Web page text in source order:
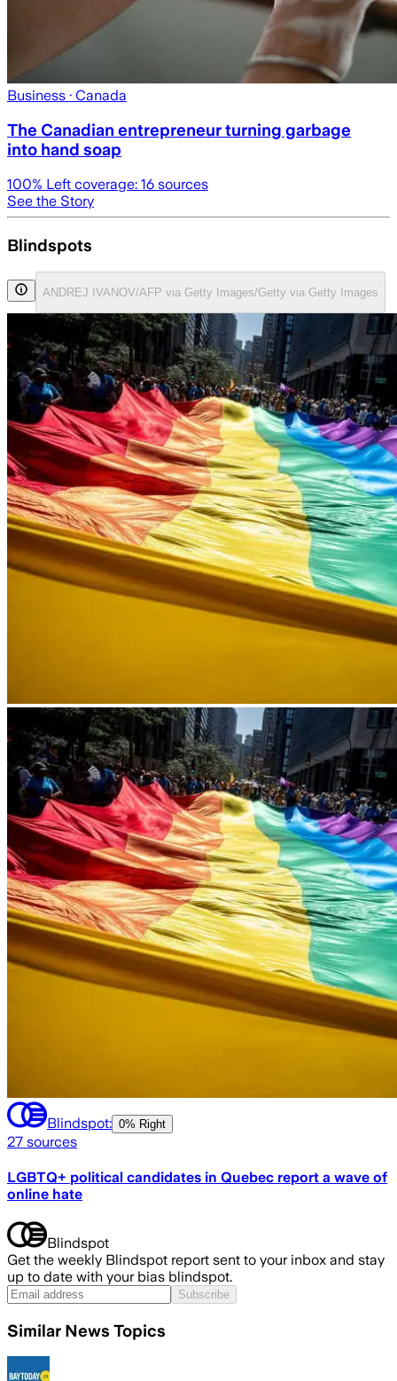
Business · Canada
The Canadian entrepreneur turning garbage
into hand soap
100% Left coverage: 16 sources
See the Story
Blindspots
ANDREJ IVANOV/AFP via Getty Images/Getty via Getty Images
Blindspot: 0% Right
27 sources
LGBTQ+ political candidates in Quebec report a wave of
online hate
Blindspot
Get the weekly Blindspot report sent to your inbox and stay
up to date with your bias blindspot.
Subscribe
Similar News Topics